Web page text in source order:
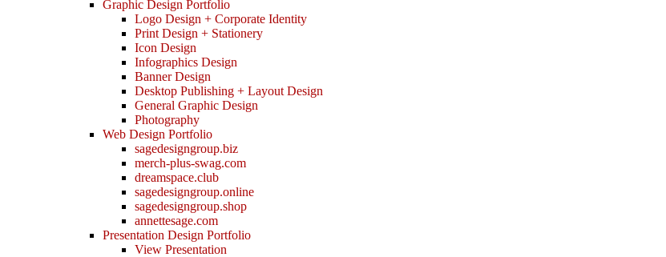
Graphic Design Portfolio
Logo Design + Corporate Identity
Print Design + Stationery
Icon Design
Infographics Design
Banner Design
Desktop Publishing + Layout Design
General Graphic Design
Photography
Web Design Portfolio
sagedesigngroup.biz
merch-plus-swag.com
dreamspace.club
sagedesigngroup.online
sagedesigngroup.shop
annettesage.com
Presentation Design Portfolio
View Presentation